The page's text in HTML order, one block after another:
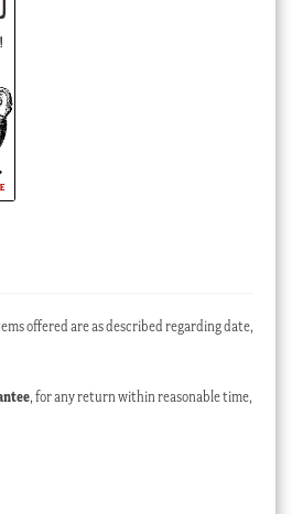
offered are as described regarding date,
, for any return within reasonable time,